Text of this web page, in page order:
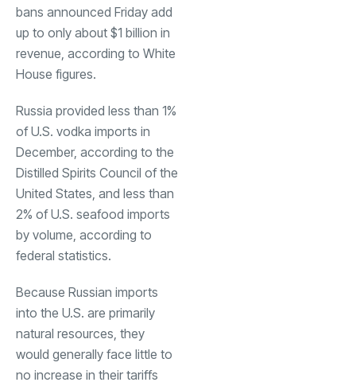
bans announced Friday add
up to only about $1 billion in
revenue, according to White
House figures.
Russia provided less than 1%
of U.S. vodka imports in
December, according to the
Distilled Spirits Council of the
United States, and less than
2% of U.S. seafood imports
by volume, according to
federal statistics.
Because Russian imports
into the U.S. are primarily
natural resources, they
would generally face little to
no increase in their tariffs